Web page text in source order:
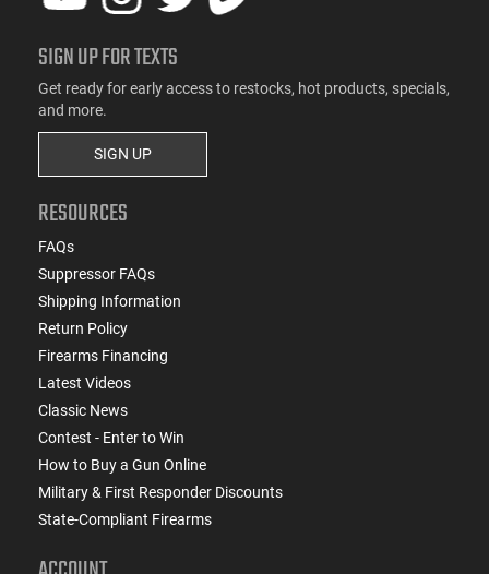
SIGN UP FOR TEXTS
Get ready for early access to restocks, hot products, specials,
and more.
SIGN UP
RESOURCES
FAQs
Suppressor FAQs
Shipping Information
Return Policy
Firearms Financing
Latest Videos
Classic News
Contest - Enter to Win
How to Buy a Gun Online
Military & First Responder Discounts
State-Compliant Firearms